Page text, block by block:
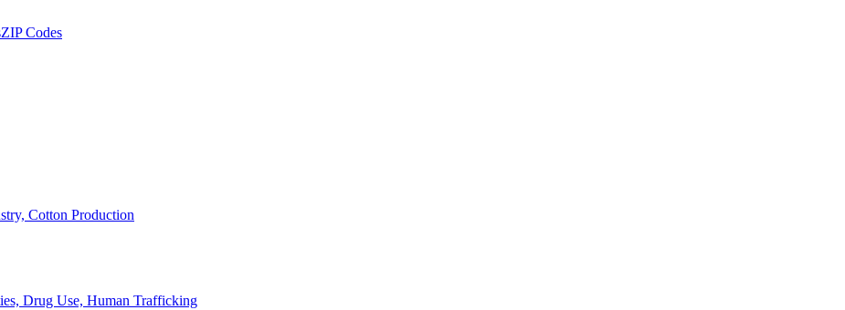
ZIP Codes
Cotton Production
Drug Use, Human Trafficking